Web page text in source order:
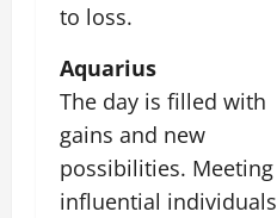
to loss.
Aquarius
The day is filled with
gains and new
possibilities. Meeting
influential individuals